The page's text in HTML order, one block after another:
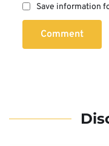
Save information
Comment